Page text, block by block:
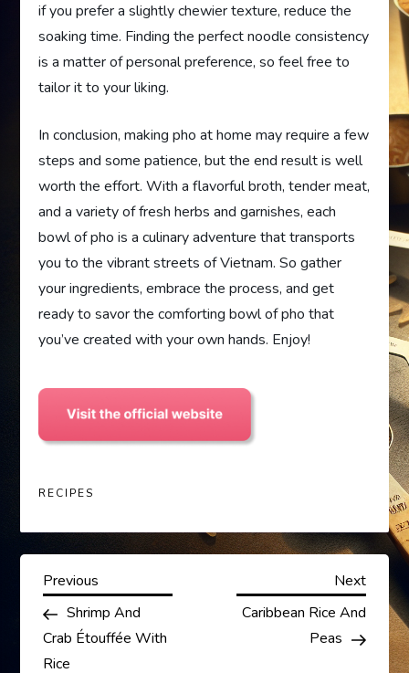
if you prefer a slightly chewier texture, reduce the
soaking time. Finding the perfect noodle consistency
is a matter of personal preference, so feel free to
tailor it to your liking.
In conclusion, making pho at home may require a few
steps and some patience, but the end result is well
worth the effort. With a flavorful broth, tender meat,
and a variety of fresh herbs and garnishes, each
bowl of pho is a culinary adventure that transports
you to the vibrant streets of Vietnam. So gather
your ingredients, embrace the process, and get
ready to savor the comforting bowl of pho that
you’ve created with your own hands. Enjoy!
RECIPES
P
o
Previous
Post
Previous
Shrimp And
Crab Étouffée With
Rice
Next
Post
Next
Caribbean Rice And
Peas